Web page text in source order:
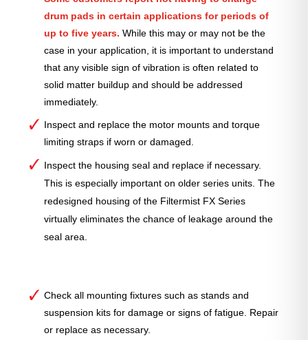
drum pads in certain applications for periods of
up to five years. While this may or may not be the
case in your application, it is important to understand
that any visible sign of vibration is often related to
solid matter buildup and should be addressed
immediately.
Inspect and replace the motor mounts and torque
limiting straps if worn or damaged.
Inspect the housing seal and replace if necessary.
This is especially important on older series units. The
redesigned housing of the Filtermist FX Series
virtually eliminates the chance of leakage around the
seal area.
Check all mounting fixtures such as stands and
suspension kits for damage or signs of fatigue. Repair
or replace as necessary.